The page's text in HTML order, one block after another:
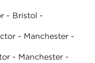
- Bristol -
- Manchester -
- Manchester -